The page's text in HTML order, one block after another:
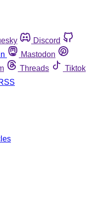
Discord
Mastodon
Threads
Tiktok